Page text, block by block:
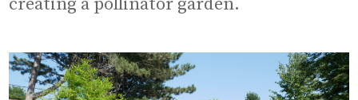
creating a pollinator garden.